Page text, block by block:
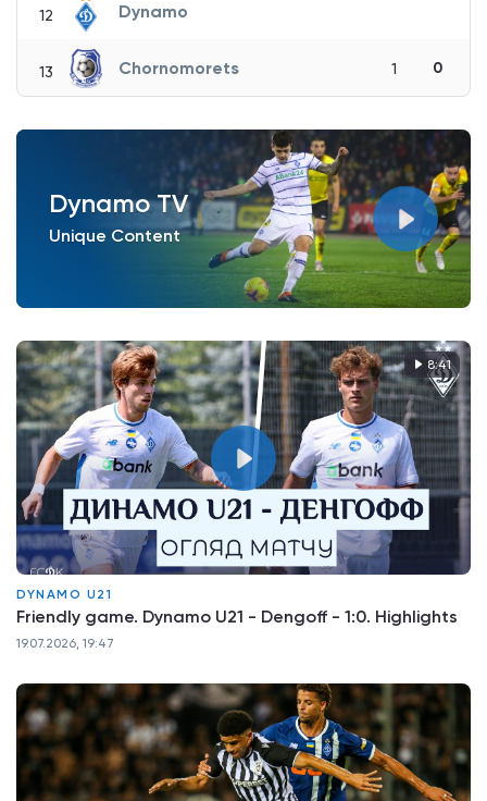
12 Dynamo
13 Chornomorets 1 0
Dynamo TV
Unique Content
8:41
DYNAMO U21
Friendly game. Dynamo U21 - Dengoff - 1:0. Highlights
19.07.2026, 19:47